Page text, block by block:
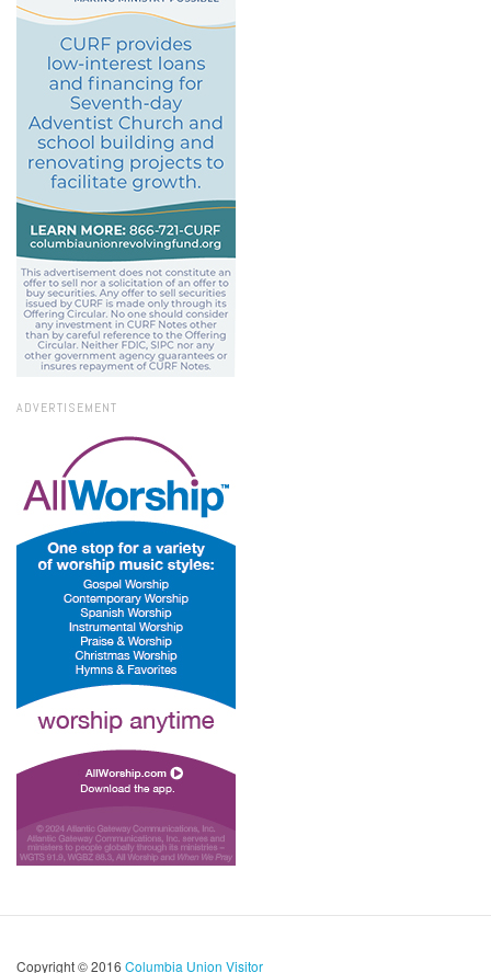
ADVERTISEMENT
Copyright © 2016 Columbia Union Visitor